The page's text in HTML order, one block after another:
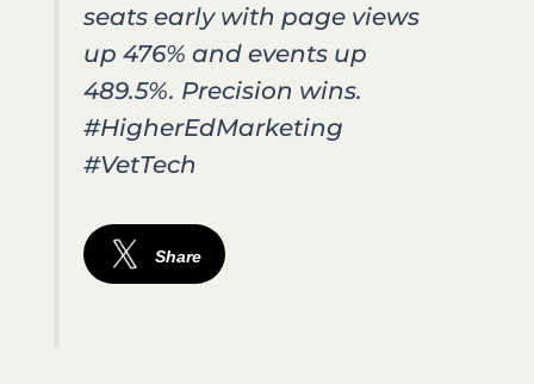
seats early with page views
up 476% and events up
489.5%. Precision wins.
#HigherEdMarketing
#VetTech
Share